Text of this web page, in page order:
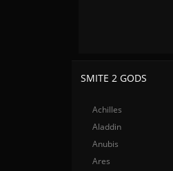
SMITE 2 GODS
Achilles
Aladdin
Anubis
Ares